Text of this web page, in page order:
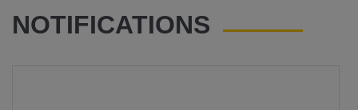
NOTIFICATIONS